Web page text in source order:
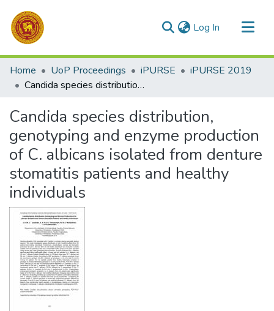
Log In (current)
Communities & Collections
All of DSpace
Home UoP Proceedings iPURSE
iPURSE 2019
Candida species distribution, genotyping and enzyme production of C. albicans isolated from denture stomatitis patients and healthy individuals
Candida species distribution,
genotyping and enzyme production
of C. albicans isolated from denture
stomatitis patients and healthy
individuals